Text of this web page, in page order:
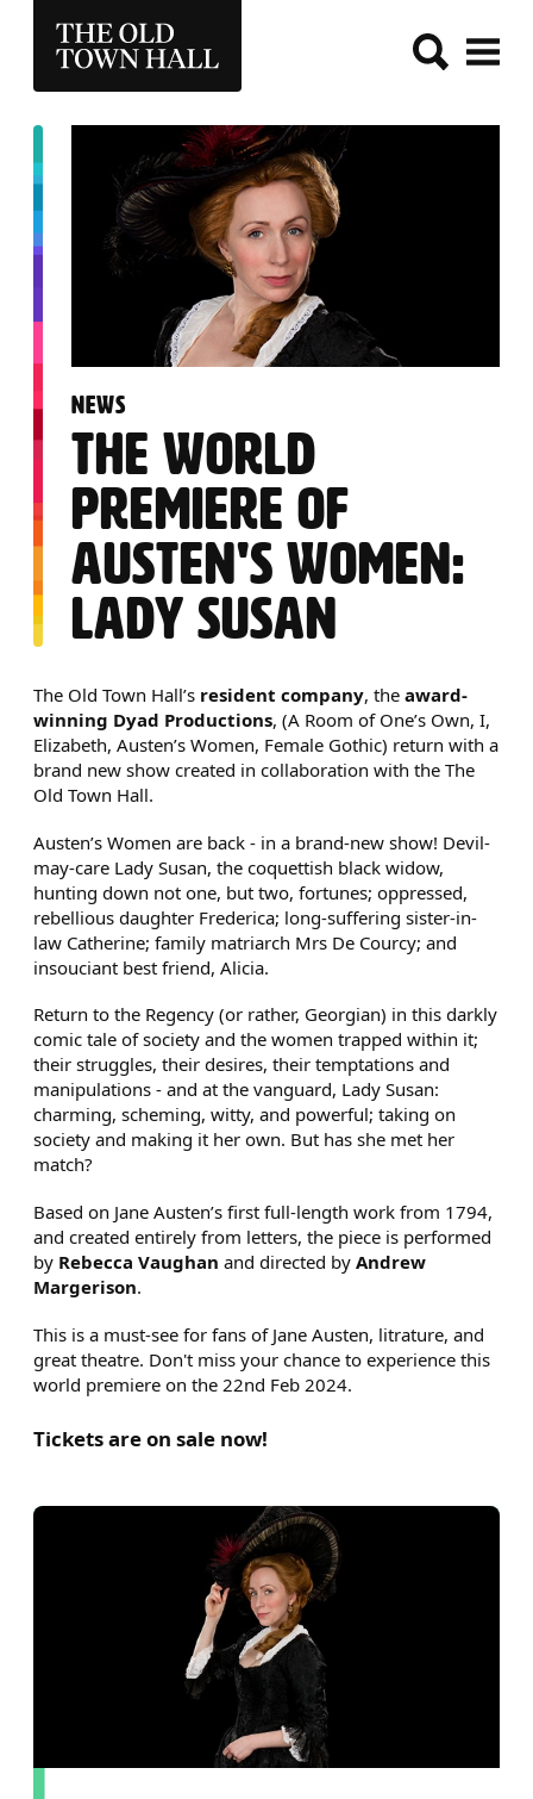
THE OLD TOWN HALL
NEWS
:
THE WORLD
PREMIERE OF
AUSTEN'S WOMEN:
LADY SUSAN
NEWS STORY
The Old Town Hall’s resident company, the award-
winning Dyad Productions, (A Room of One’s Own, I,
Elizabeth, Austen’s Women, Female Gothic) return with a
brand new show created in collaboration with the The
Old Town Hall.
Austen’s Women are back - in a brand-new show! Devil-
may-care Lady Susan, the coquettish black widow,
hunting down not one, but two, fortunes; oppressed,
rebellious daughter Frederica; long-suffering sister-in-
law Catherine; family matriarch Mrs De Courcy; and
insouciant best friend, Alicia.
Return to the Regency (or rather, Georgian) in this darkly
comic tale of society and the women trapped within it;
their struggles, their desires, their temptations and
manipulations - and at the vanguard, Lady Susan:
charming, scheming, witty, and powerful; taking on
society and making it her own. But has she met her
match?
Based on Jane Austen’s first full-length work from 1794,
and created entirely from letters, the piece is performed
by Rebecca Vaughanand directed byAndrew
Margerison.
This is a must-see for fans of Jane Austen, litrature, and
great theatre. Don't miss your chance to experience this
world premiere on the 22nd Feb 2024.
Tickets are on sale now!